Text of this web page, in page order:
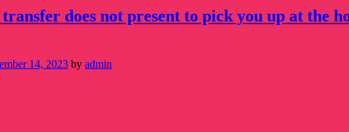
does not present to pick you up at the
14, 2023 by admin